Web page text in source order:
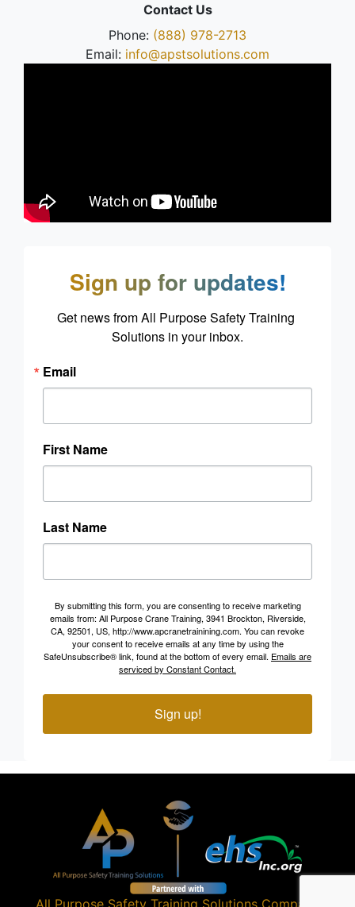
Contact Us
Phone: (888) 978-2713
Email: info@apstsolutions.com
Sign up for updates!
Get news from All Purpose Safety Training
Solutions in your inbox.
Email
First Name
Last Name
By submitting this form, you are consenting to receive marketing
emails from: All Purpose Crane Training, 3941 Brockton, Riverside,
CA, 92501, US, http://www.apcranetrainining.com. You can revoke
your consent to receive emails at any time by using the
SafeUnsubscribe® link, found at the bottom of every email. Emails are
serviced by Constant Contact.
Sign up!
All Purpose Safety Training Solutions Company